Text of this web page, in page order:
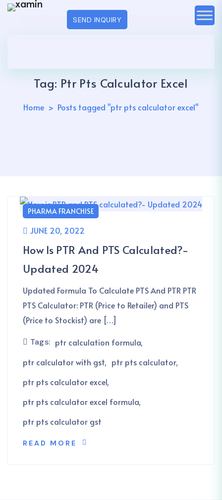
SEND INQUIRY
Tag: Ptr Pts Calculator Excel
Home Posts tagged "ptr pts calculator excel"
PHARMA FRANCHISE
JUNE 20, 2022
How Is PTR And PTS Calculated?-
Updated 2024
Updated Formula To Calculate PTS And PTR PTR
PTS Calculator: PTR (Price to Retailer) and PTS
(Price to Stockist) are […]
Tags: ptr calculation formula
ptr calculator with gst
ptr pts calculator
ptr pts calculator excel
ptr pts calculator excel formula
ptr pts calculator gst
READ MORE